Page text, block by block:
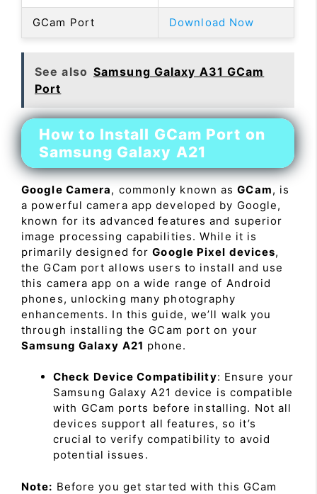
GCam Port Download Now
See also Samsung Galaxy A31 GCam
Port
How to Install GCam Port on
Samsung Galaxy A21
Google Camera, commonly known asGCam, is
a powerful camera app developed by Google,
known for its advanced features and superior
image processing capabilities. While it is
primarily designed forGoogle Pixel devices,
the GCam port allows users to install and use
this camera app on a wide range of Android
phones, unlocking many photography
enhancements. In this guide, we’ll walk you
through installing the GCam port on your
Samsung Galaxy A21 phone.
Check Device Compatibility: Ensure your
Samsung Galaxy A21 device is compatible
with GCam ports before installing. Not all
devices support all features, so it’s
crucial to verify compatibility to avoid
potential issues.
Note: Before you get started with this GCam